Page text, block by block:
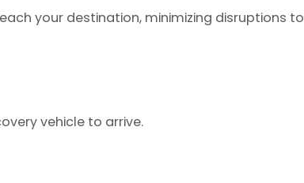
your destination, minimizing disruptions to
vehicle to arrive.